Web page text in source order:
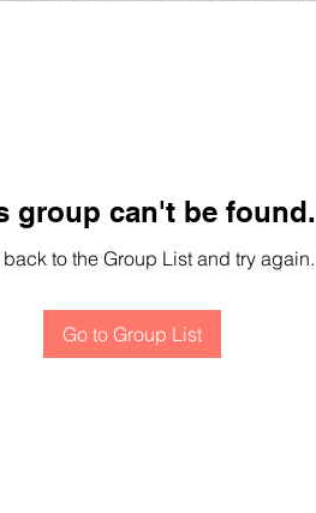
group can't be found.
to the Group List and try again.
Go to Group List